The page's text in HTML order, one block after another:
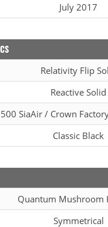
July 2017
Relativity Flip
Reactive Solid
500 SiaAir / Crown
Classic Black
Quantum Mushroom
Symmetrical